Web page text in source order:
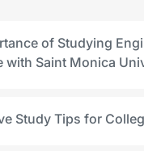
of Studying
with Saint Monica
Study Tips for